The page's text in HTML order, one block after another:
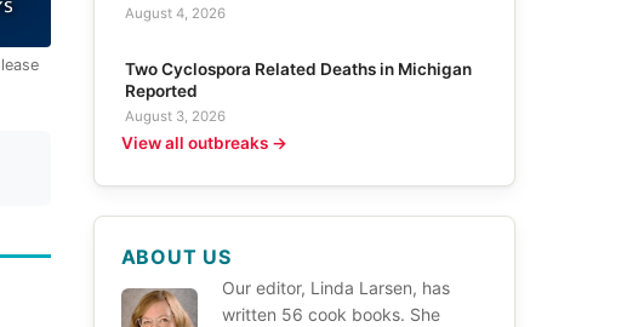
August 4, 2026
Two Cyclospora Related Deaths in Michigan
Reported
August 3, 2026
View all outbreaks →
ABOUT US
Our editor, Linda Larsen, has
written 56 cook books. She